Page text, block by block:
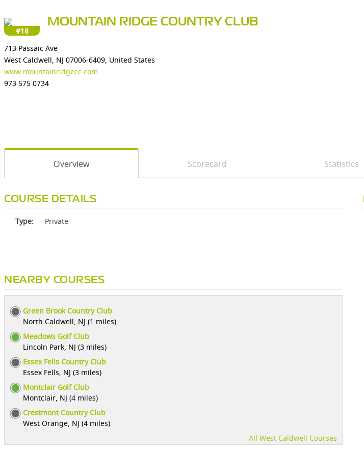
#18
MOUNTAIN RIDGE COUNTRY CLUB
713 Passaic Ave
West Caldwell, NJ 07006-6409, United States
www.mountainridgecc.com
973 575 0734
Overview Scorecard Statistics
COURSE DETAILS
Type: Private
NEARBY COURSES
Green Brook Country Club
North Caldwell, NJ (1 miles)
Meadows Golf Club
Lincoln Park, NJ (3 miles)
Essex Fells Country Club
Essex Fells, NJ (3 miles)
Montclair Golf Club
Montclair, NJ (4 miles)
Crestmont Country Club
West Orange, NJ (4 miles)
All West Caldwell Courses